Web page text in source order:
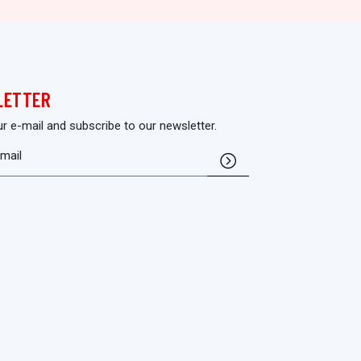
e-mail and subscribe to our newsletter.